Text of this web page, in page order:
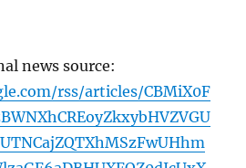
news source:
rss/articles/CBMiX0F